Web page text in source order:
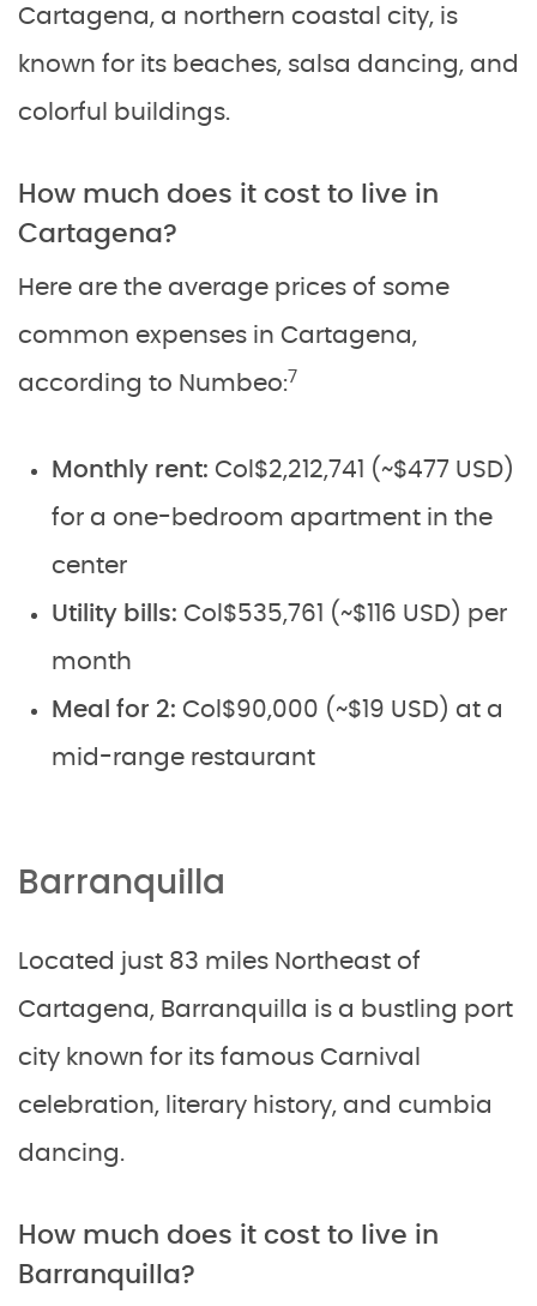
Cartagena, a northern coastal city, is
known for its beaches, salsa dancing, and
colorful buildings.
How much does it cost to live in
Cartagena?
Here are the average prices of some
common expenses in Cartagena,
according to Numbeo:7
Monthly rent: Col$2,212,741 (~$477 USD)
for a one-bedroom apartment in the
center
Utility bills: Col$535,761 (~$116 USD) per
month
Meal for 2: Col$90,000 (~$19 USD) at a
mid-range restaurant
Barranquilla
Located just 83 miles Northeast of
Cartagena, Barranquilla is a bustling port
city known for its famous Carnival
celebration, literary history, and cumbia
dancing.
How much does it cost to live in
Barranquilla?